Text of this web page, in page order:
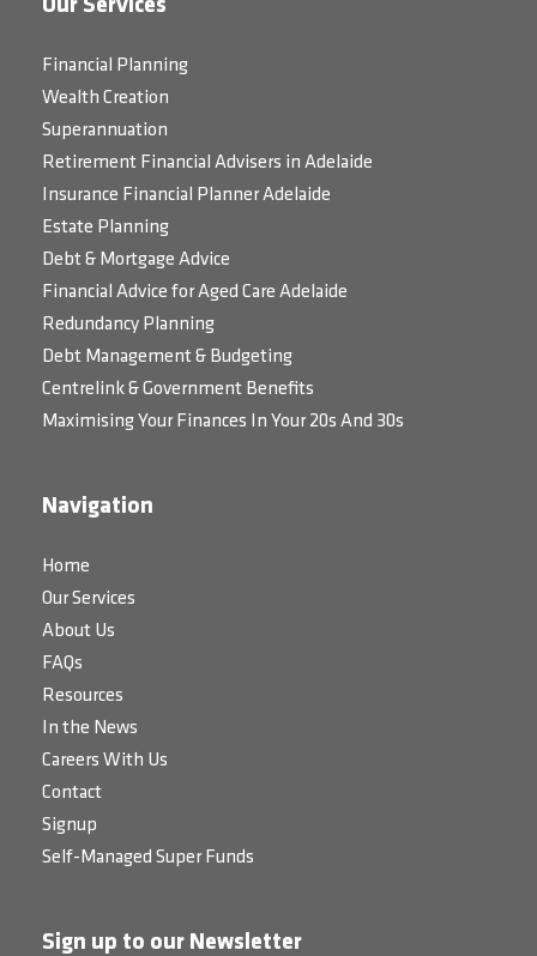
Our Services
Financial Planning
Wealth Creation
Superannuation
Retirement Financial Advisers in Adelaide
Insurance Financial Planner Adelaide
Estate Planning
Debt & Mortgage Advice
Financial Advice for Aged Care Adelaide
Redundancy Planning
Debt Management & Budgeting
Centrelink & Government Benefits
Maximising Your Finances In Your 20s And 30s
Navigation
Home
Our Services
About Us
FAQs
Resources
In the News
Careers With Us
Contact
Signup
Self-Managed Super Funds
Sign up to our Newsletter